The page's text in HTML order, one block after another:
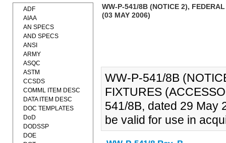
WW-P-541/8B (NOTICE 2),
(03 MAY 2006)
WW-P-541/8B
FIXTURES
541/8B, dated 29 May
be valid for use in
ADF
AIAA
AN SPECS
AND SPECS
ANSI
ARMY
ASQC
ASTM
CCSDS
COMML ITEM DESC
DATA ITEM DESC
DOC TEMPLATES
DoD
DODSSP
DOE